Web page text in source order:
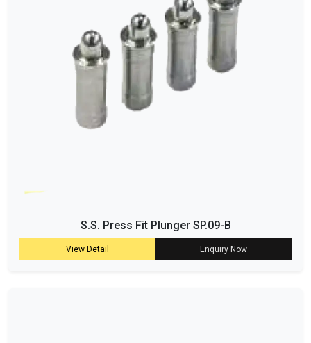
S.S. Press Fit Plunger SP.09-B
View Detail Enquiry Now